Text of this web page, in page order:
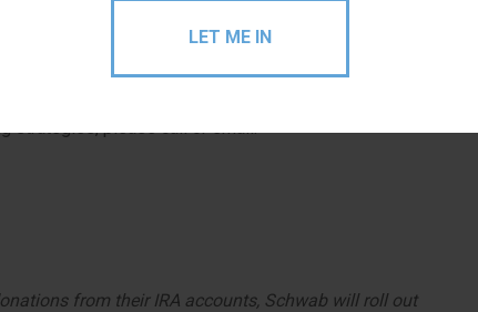
is capping it at 5 checks per month for now. This
so it’s not really meant to be for personal
strategies, please call or email.
from their IRA accounts, Schwab will roll out